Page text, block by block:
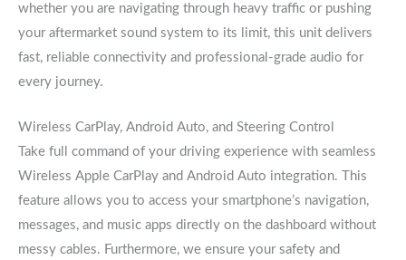
whether you are navigating through heavy traffic or pushing
your aftermarket sound system to its limit, this unit delivers
fast, reliable connectivity and professional-grade audio for
every journey.
Wireless CarPlay, Android Auto, and Steering Control
Take full command of your driving experience with seamless
Wireless Apple CarPlay and Android Auto integration. This
feature allows you to access your smartphone’s navigation,
messages, and music apps directly on the dashboard without
messy cables. Furthermore, we ensure your safety and